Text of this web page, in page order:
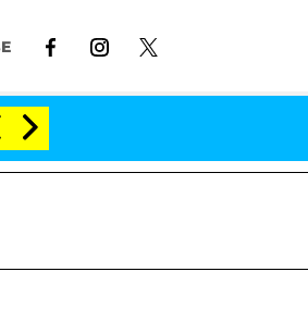
Meeting on the Reality Show